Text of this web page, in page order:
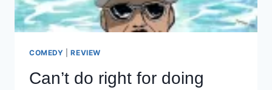
COMEDY |REVIEW
Can’t do right for doing